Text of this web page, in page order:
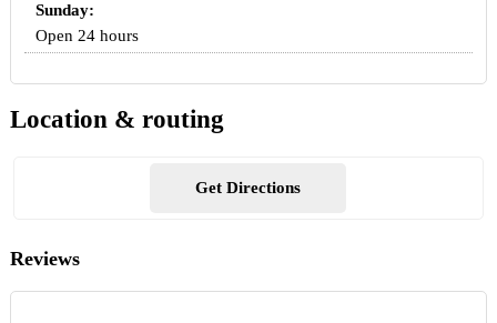
Sunday:
Open 24 hours
Location & routing
Get Directions
Reviews